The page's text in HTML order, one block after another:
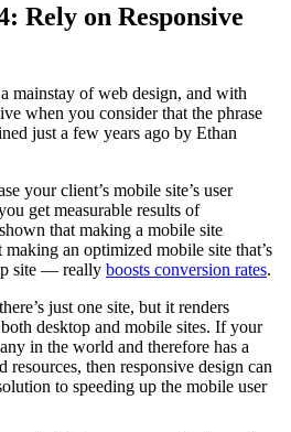
Rely on Responsive
mainstay of web design, and with
when you consider that the phrase
just a few years ago by Ethan
your client’s mobile site’s user
get measurable results of
that making a mobile site
an optimized mobile site that’s
site — really boosts conversion rates.
just one site, but it renders
desktop and mobile sites. If your
in the world and therefore has a
resources, then responsive design can
to speeding up the mobile user